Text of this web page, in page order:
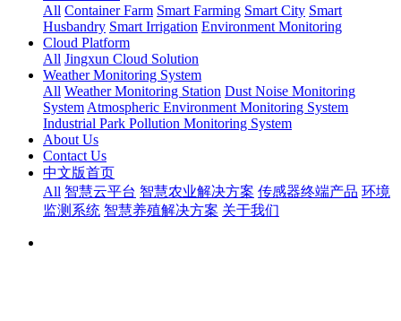
All Container Farm Smart Farming Smart City Smart
Husbandry Smart Irrigation Environment Monitoring
Cloud Platform
All Jingxun Cloud Solution
Weather Monitoring System
All Weather Monitoring Station Dust Noise Monitoring
System Atmospheric Environment Monitoring System
Industrial Park Pollution Monitoring System
About Us
Contact Us
中文版首页
All 智慧云平台 智慧农业解决方案 传感器终端产品 环境
监测系统 智慧养殖解决方案 关于我们